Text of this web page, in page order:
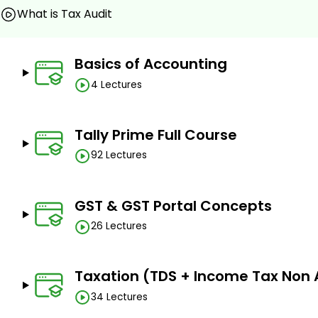
Assignments
Practices Tests
Sample Table of Contents
What are the Accounting Systems?
Accounting Statements
2. Installation of Tally Prime
What is Tax Audit
Basics of Accounting
4 Lectures
Tally Prime Full Course
92 Lectures
GST & GST Portal Concepts
26 Lectures
Taxation (TDS + Income Tax Non
34 Lectures